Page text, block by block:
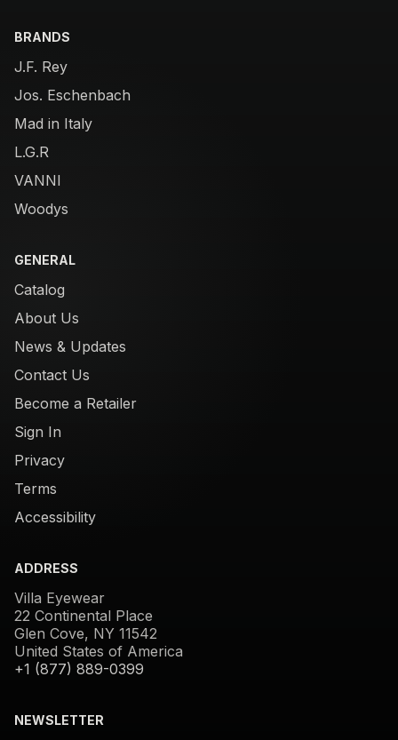
BRANDS
J.F. Rey
Jos. Eschenbach
Mad in Italy
L.G.R
VANNI
Woodys
GENERAL
Catalog
About Us
News & Updates
Contact Us
Become a Retailer
Sign In
Privacy
Terms
Accessibility
ADDRESS
Villa Eyewear
22 Continental Place
Glen Cove, NY 11542
United States of America
+1 (877) 889-0399
NEWSLETTER